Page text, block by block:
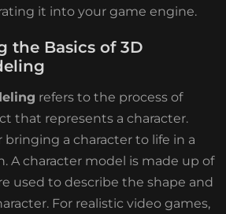
it into your game engine.
the Basics of 3D
refers to the process of
that represents a character.
bringing a character to life in a
A character model is made up of
used to describe the shape and
For realistic video games,